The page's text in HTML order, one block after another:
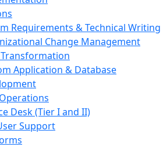
Requirements & Technical Writing
Change Management
Application & Database
Desk (Tier I and II)
Support